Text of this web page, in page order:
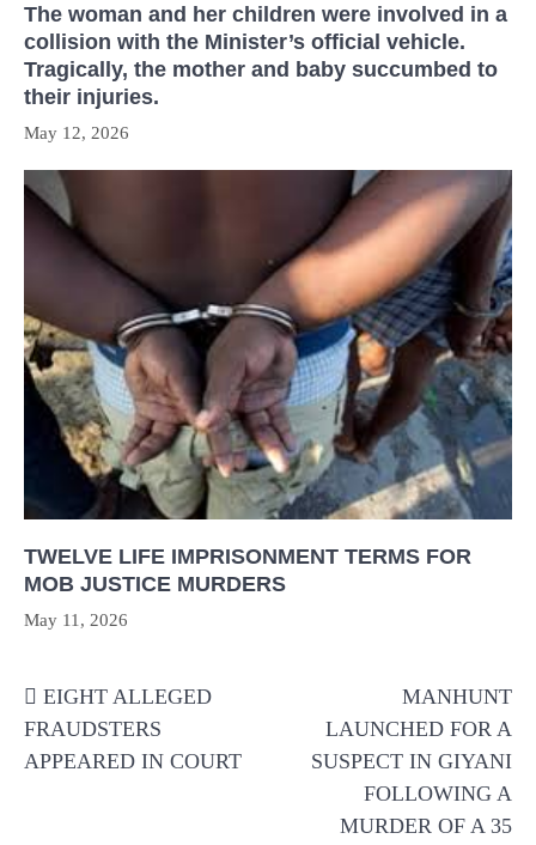
The woman and her children were involved in a
collision with the Minister’s official vehicle.
Tragically, the mother and baby succumbed to
their injuries.
May 12, 2026
TWELVE LIFE IMPRISONMENT TERMS FOR
MOB JUSTICE MURDERS
May 11, 2026
navigation
EIGHT ALLEGED
FRAUDSTERS
APPEARED IN COURT
MANHUNT
LAUNCHED FOR A
SUSPECT IN GIYANI
FOLLOWING A
MURDER OF A 35